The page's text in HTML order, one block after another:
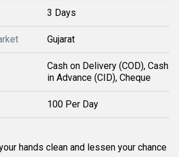
3 Days
Gujarat
Cash on Delivery (COD), Cash
in Advance (CID), Cheque
100 Per Day
hands clean and lessen your chance